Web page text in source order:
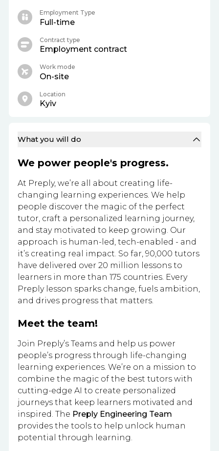
What you will do
We power people's progress.
At Preply, we’re all about creating life-
changing learning experiences. We help
people discover the magic of the perfect
tutor, craft a personalized learning journey,
and stay motivated to keep growing. Our
approach is human-led, tech-enabled - and
it’s creating real impact. So far, 90,000 tutors
have delivered over 20 million lessons to
learners in more than 175 countries. Every
Preply lesson sparks change, fuels ambition,
and drives progress that matters.
Meet the team!
Join Preply’s Teams and help us power
people’s progress through life-changing
learning experiences. We’re on a mission to
combine the magic of the best tutors with
cutting-edge AI to create personalized
journeys that keep learners motivated and
inspired. The Preply Engineering Team
provides the tools to help unlock human
potential through learning.
Employment Type
Full-time
Contract type
Employment contract
Work mode
On-site
Location
Kyiv